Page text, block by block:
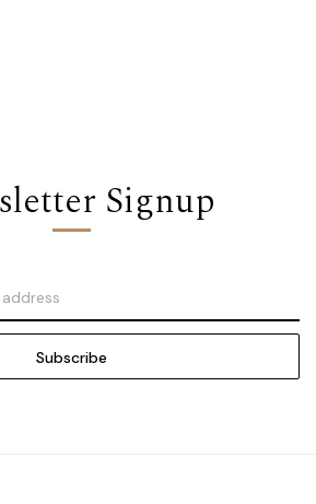
Signup